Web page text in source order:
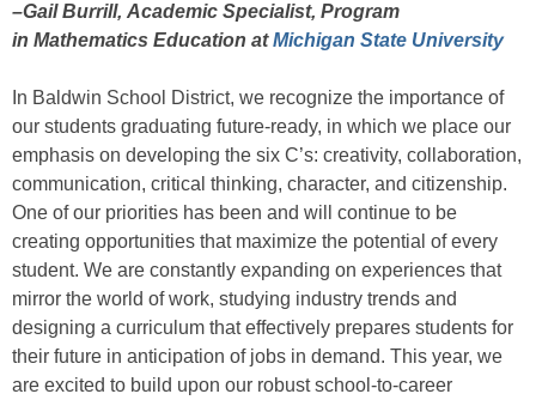
–Gail Burrill, Academic Specialist, Program
in Mathematics Education atMichigan State University
In Baldwin School District, we recognize the importance of
our students graduating future-ready, in which we place our
emphasis on developing the six C’s: creativity, collaboration,
communication, critical thinking, character, and citizenship.
One of our priorities has been and will continue to be
creating opportunities that maximize the potential of every
student. We are constantly expanding on experiences that
mirror the world of work, studying industry trends and
designing a curriculum that effectively prepares students for
their future in anticipation of jobs in demand. This year, we
are excited to build upon our robust school-to-career